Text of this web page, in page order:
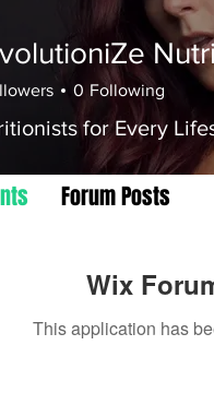
Wix
This application has
0 Following
for Every
Forum Posts